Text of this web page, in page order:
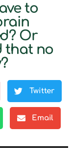
to
Or
that no
Twitter
Email